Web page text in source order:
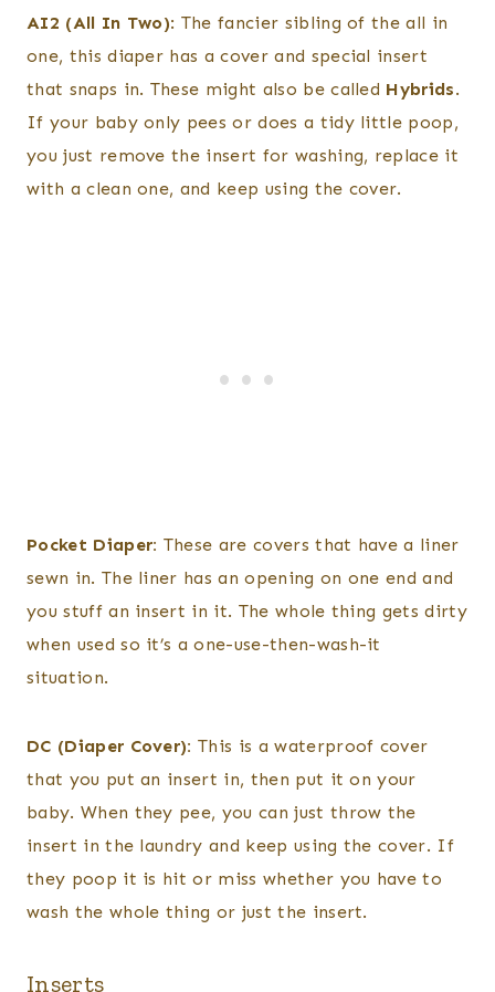
AI2 (All In Two): The fancier sibling of the all in
one, this diaper has a cover and special insert
that snaps in. These might also be called Hybrids.
If your baby only pees or does a tidy little poop,
you just remove the insert for washing, replace it
with a clean one, and keep using the cover.
Pocket Diaper: These are covers that have a liner
sewn in. The liner has an opening on one end and
you stuff an insert in it. The whole thing gets dirty
when used so it’s a one-use-then-wash-it
situation.
DC (Diaper Cover):This is a waterproof cover
that you put an insert in, then put it on your
baby. When they pee, you can just throw the
insert in the laundry and keep using the cover. If
they poop it is hit or miss whether you have to
wash the whole thing or just the insert.
Inserts